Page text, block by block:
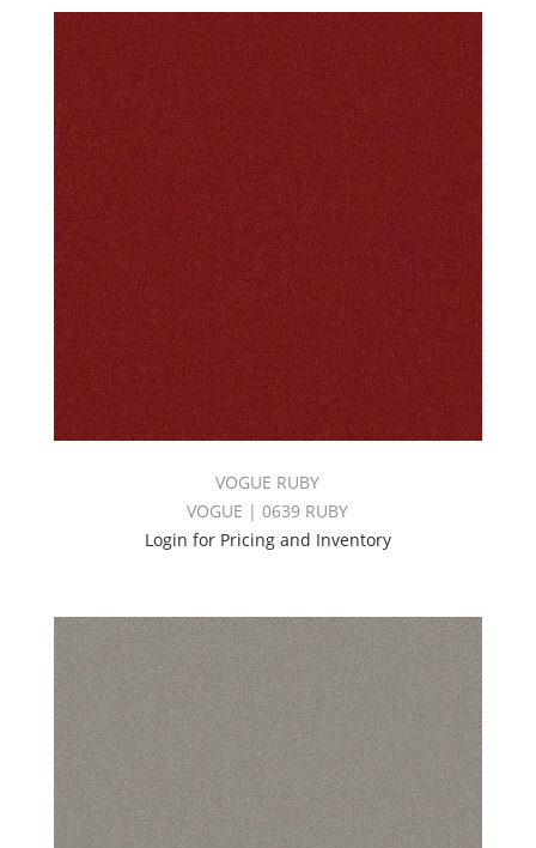
VOGUE RUBY
VOGUE | 0639 RUBY
Login for Pricing and Inventory